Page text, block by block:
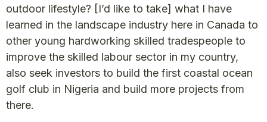
outdoor lifestyle? [I’d like to take] what I have
learned in the landscape industry here in Canada to
other young hardworking skilled tradespeople to
improve the skilled labour sector in my country,
also seek investors to build the first coastal ocean
golf club in Nigeria and build more projects from
there.